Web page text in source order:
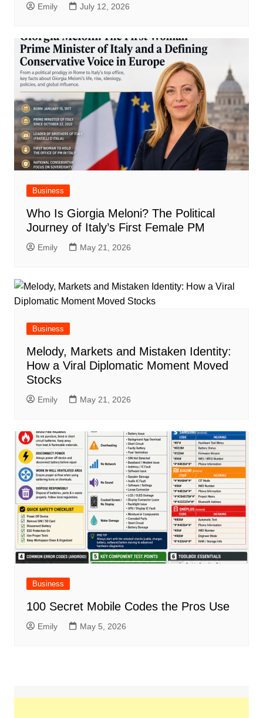
Emily July 12, 2026
Business
Who Is Giorgia Meloni? The Political
Journey of Italy’s First Female PM
Emily May 21, 2026
Business
Melody, Markets and Mistaken Identity:
How a Viral Diplomatic Moment Moved
Stocks
Emily May 21, 2026
Business
100 Secret Mobile Codes the Pros Use
Emily May 5, 2026